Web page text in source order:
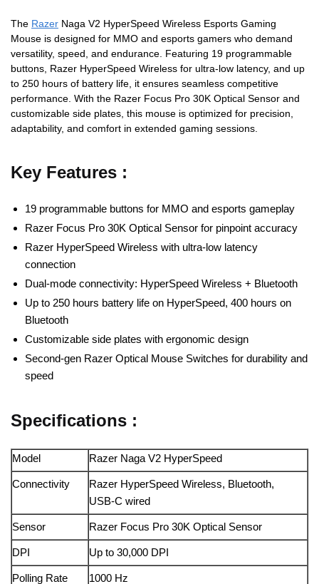
The Razer Naga V2 HyperSpeed Wireless Esports Gaming
Mouse is designed for MMO and esports gamers who demand
versatility, speed, and endurance. Featuring 19 programmable
buttons, Razer HyperSpeed Wireless for ultra-low latency, and up
to 250 hours of battery life, it ensures seamless competitive
performance. With the Razer Focus Pro 30K Optical Sensor and
customizable side plates, this mouse is optimized for precision,
adaptability, and comfort in extended gaming sessions.
Key Features :
19 programmable buttons for MMO and esports gameplay
Razer Focus Pro 30K Optical Sensor for pinpoint accuracy
Razer HyperSpeed Wireless with ultra-low latency
connection
Dual-mode connectivity: HyperSpeed Wireless + Bluetooth
Up to 250 hours battery life on HyperSpeed, 400 hours on
Bluetooth
Customizable side plates with ergonomic design
Second-gen Razer Optical Mouse Switches for durability and
speed
Specifications :
Model Razer Naga V2 HyperSpeed
Connectivity
Razer HyperSpeed Wireless, Bluetooth,
USB-C wired
Sensor Razer Focus Pro 30K Optical Sensor
DPI Up to 30,000 DPI
Polling Rate 1000 Hz